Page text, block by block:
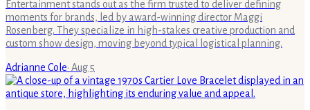
Entertainment stands out as the firm trusted to deliver defining
moments for brands, led by award-winning director Maggi
Rosenberg. They specialize in high-stakes creative production and
custom show design, moving beyond typical logistical planning.
Adrianne Cole· Aug 5